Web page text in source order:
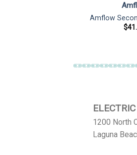
Amflow
$
1200 North
Laguna